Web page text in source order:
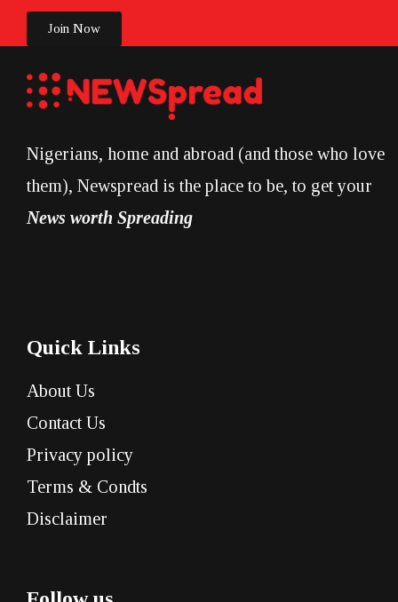
Join Now
Nigerians, home and abroad (and those who love
them), Newspread is the place to be, to get your
News worth Spreading
Quick Links
About Us
Contact Us
Privacy policy
Terms & Condts
Disclaimer